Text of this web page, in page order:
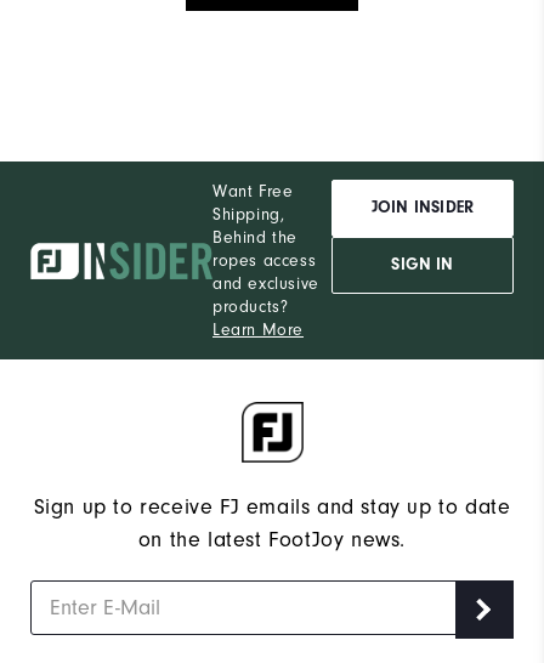
Want Free
Shipping,
Behind the
ropes access
and exclusive
products?
Learn More
JOIN INSIDER
SIGN IN
Sign up to receive FJ emails and stay up to date
on the latest FootJoy news.